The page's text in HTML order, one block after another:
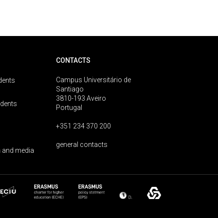
media
CONTACTS
Campus Universitário de
Santiago
3810-193 Aveiro
Portugal
+351 234 370 200
general contacts